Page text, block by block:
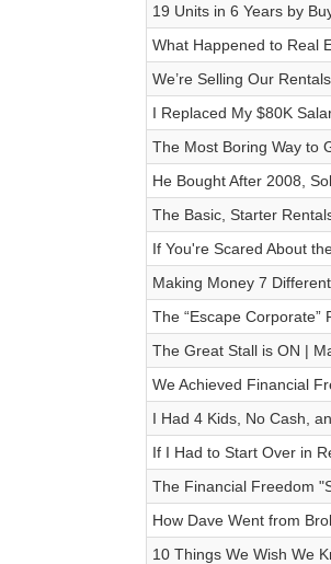
19 Units in 6 Years by
What Happened to Real
We’re Selling Our
I Replaced My $80K
The Most Boring Way to
He Bought After 2008,
The Basic, Starter
If You're Scared About
Making Money 7
The “Escape Corporate”
The Great Stall is ON |
We Achieved Financial
I Had 4 Kids, No Cash,
If I Had to Start Over in
The Financial Freedom
How Dave Went from
10 Things We Wish We